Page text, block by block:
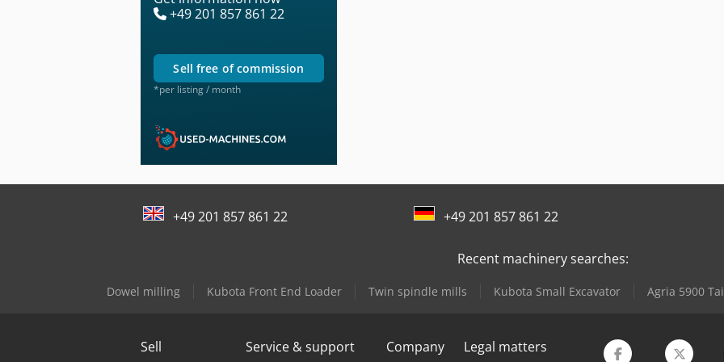
+49 201 857 861 22
sell free of commission
*per listing / month
+49 201 857 861 22 +49 201 857 861 22
Recent machinery searches:
Dowel milling Kubota Front End Loader Twin spindle mills Kubota Small Excavator Agria 5900
Sell Service & support Company Legal matters